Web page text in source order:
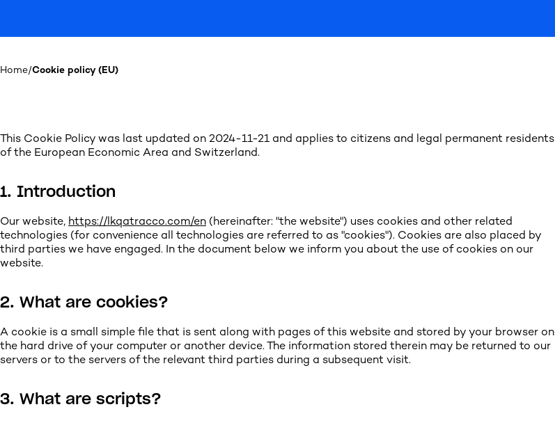
Home/Cookie policy (EU)
This Cookie Policy was last updated on 2024-11-21 and applies to citizens and legal permanent residents
of the European Economic Area and Switzerland.
1. Introduction
Our website, https://lkqatracco.com/en (hereinafter: "the website") uses cookies and other related
technologies (for convenience all technologies are referred to as "cookies"). Cookies are also placed by
third parties we have engaged. In the document below we inform you about the use of cookies on our
website.
2. What are cookies?
A cookie is a small simple file that is sent along with pages of this website and stored by your browser on
the hard drive of your computer or another device. The information stored therein may be returned to our
servers or to the servers of the relevant third parties during a subsequent visit.
3. What are scripts?